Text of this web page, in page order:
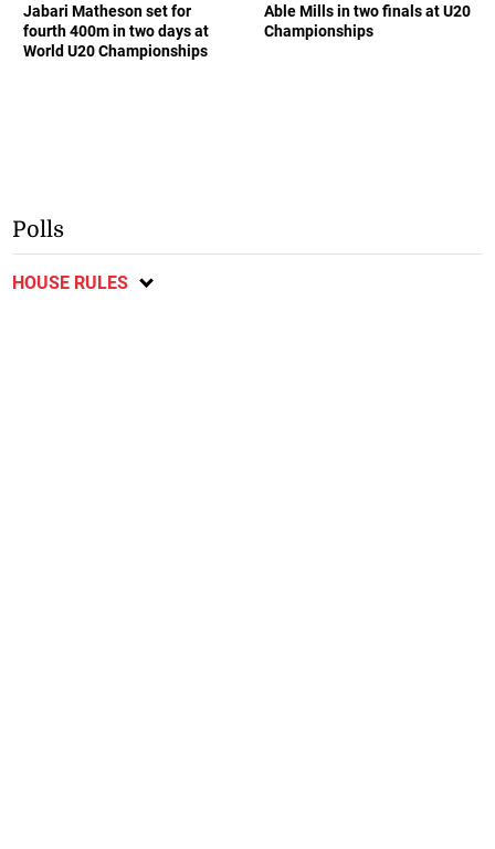
Jabari Matheson set for
fourth 400m in two days at
World U20 Championships
Able Mills in two finals at U20
Championships
Polls
HOUSE RULES